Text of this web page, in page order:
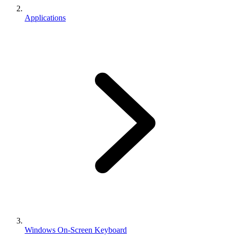
Applications
Windows On-Screen Keyboard